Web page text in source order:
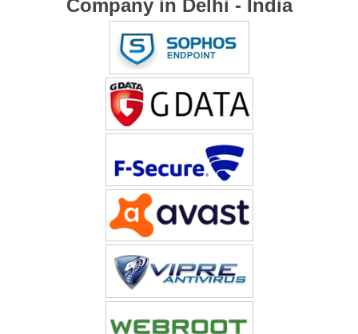
Company in Delhi - India